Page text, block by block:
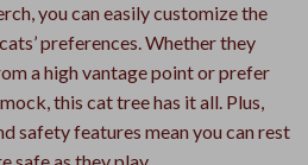
you can easily customize the
preferences. Whether they
a high vantage point or prefer
this cat tree has it all. Plus,
safety features mean you can rest